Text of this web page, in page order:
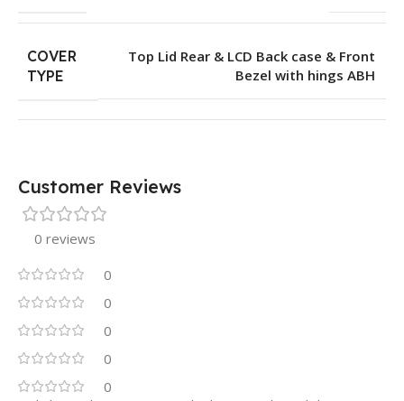
COVER
TYPE
Top Lid Rear & LCD Back case & Front
Bezel with hings ABH
Customer Reviews
0 reviews
0
0
0
0
0